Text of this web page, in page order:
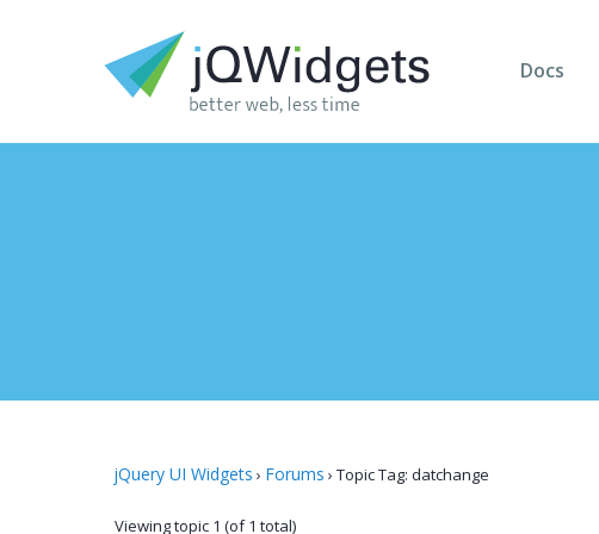
Docs
jQuery UI Widgets › Forums › Topic Tag: datchange
Viewing topic 1 (of 1 total)